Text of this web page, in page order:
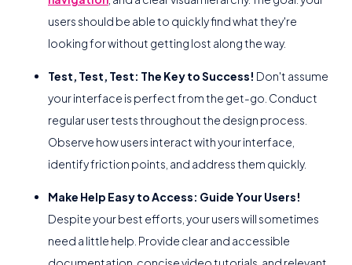
users should be able to quickly find what they're
looking for without getting lost along the way.
Test, Test, Test: The Key to Success! Don't assume
your interface is perfect from the get-go. Conduct
regular user tests throughout the design process.
Observe how users interact with your interface,
identify friction points, and address them quickly.
Make Help Easy to Access: Guide Your Users!
Despite your best efforts, your users will sometimes
need a little help. Provide clear and accessible